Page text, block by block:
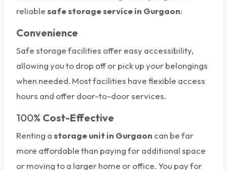
reliablesafe storage servicein Gurgaon:
Convenience
Safe storage facilities offer easy accessibility,
allowing you to drop off or pick up your belongings
when needed. Most facilities have flexible access
hours and offer door-to-door services.
100% Cost-Effective
Renting astorage unitin Gurgaon can be far
more affordable than paying for additional space
or moving to a larger home or office. You pay for